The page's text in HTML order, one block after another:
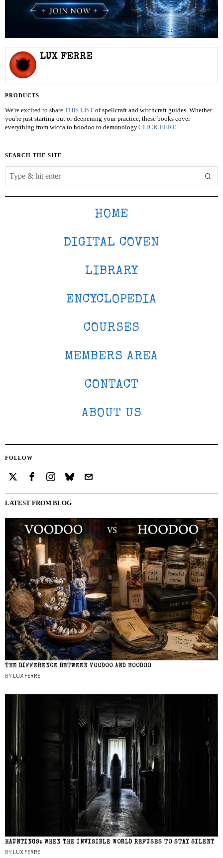
LUX FERRE
PRODUCTS
We're excited to share THIS LIST of spellcraft and witchcraft guides. Whether
you're just starting out or deepening your practice, these books cover
everything from wicca to hoodoo to demonology.CLICK HERE
SEARCH THE SITE
HOME
DIGITAL COVEN
LIBRARY
ENCYCLOPEDIA
COURSES
MEMBERS AREA
CONTACT
ABOUT US
FOLLOW
LATEST FROM BLOG
THE DIFFERENCE BETWEEN VOODOO AND HOODOO
BY LUX FERRE
HAUNTINGS: WHEN THE INVISIBLE WORLD REFUSES TO STAY SILENT
BY LUX FERRE